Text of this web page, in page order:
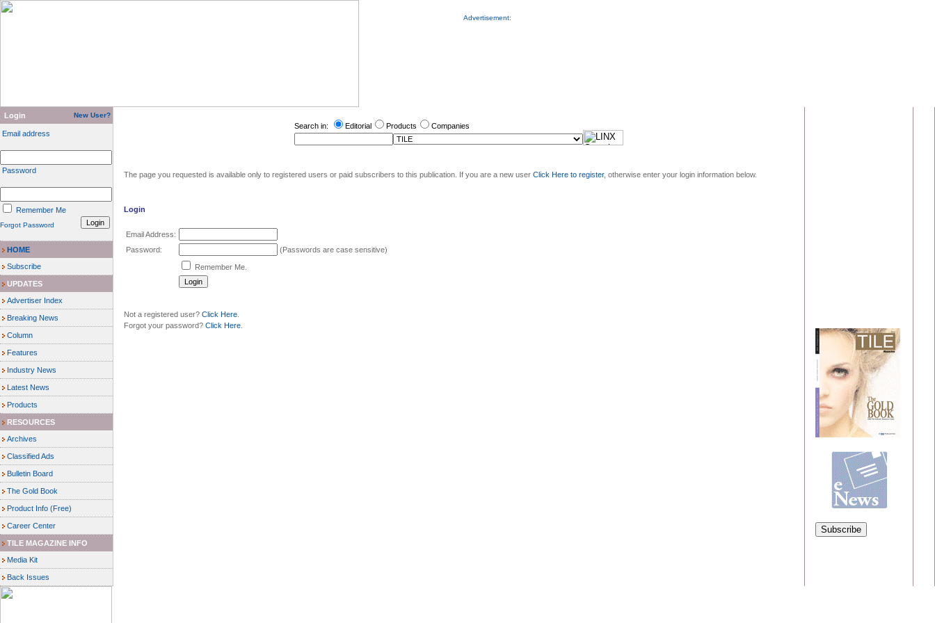
Advertisement:
Login New User?
Email address
Password
Remember Me
Forgot Password
HOME
Subscribe
UPDATES
Advertiser Index
Breaking News
Column
Features
Industry News
Latest News
Products
RESOURCES
Archives
Classified Ads
Bulletin Board
The Gold Book
Product Info (Free)
Career Center
TILE MAGAZINE INFO
Media Kit
Back Issues
Search in: Editorial Products Companies
The page you requested is available only to registered users or paid subscribers to this publication. If you are a new user Click Here to register, otherwise enter your login information below.
Login
Email Address:
Password:
(Passwords are case sensitive)
Remember Me.
Not a registered user? Click Here
Forgot your password? Click Here